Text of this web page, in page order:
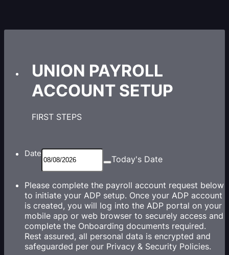
UNION PAYROLL
ACCOUNT SETUP
FIRST STEPS
Date
Today's Date
Please complete the payroll account request below
to initiate your ADP setup. Once your ADP account
is created, you will log into the ADP portal on your
mobile app or web browser to securely access and
complete the Onboarding documents required.
Rest assured, all personal data is encrypted and
safeguarded per our Privacy & Security Policies.